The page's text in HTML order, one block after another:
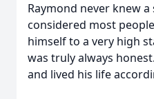
Raymond never knew
considered most
himself to a very high
was truly always
and lived his life